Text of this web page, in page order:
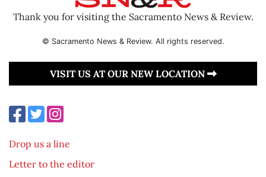
Thank you for visiting the Sacramento News & Review.
© Sacramento News & Review. All rights reserved.
VISIT US AT OUR NEW LOCATION
Drop us a line
Letter to the editor